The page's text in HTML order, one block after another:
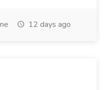
12 days ago